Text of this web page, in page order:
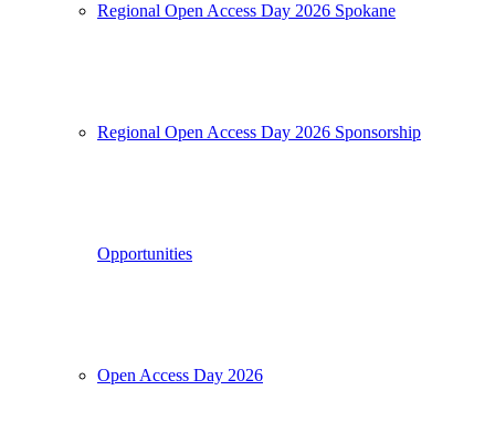
Regional Open Access Day 2026 Spokane
Regional Open Access Day 2026 Sponsorship
Opportunities
Open Access Day 2026